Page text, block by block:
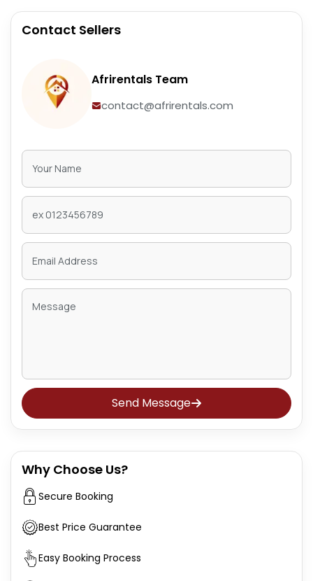
Contact Sellers
Afrirentals Team
contact@afrirentals.com
Send Message
Why Choose Us?
Secure Booking
Best Price Guarantee
Easy Booking Process